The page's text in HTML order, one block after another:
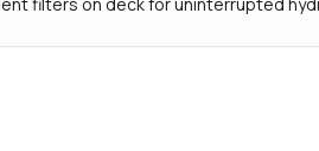
filters on deck for uninterrupted